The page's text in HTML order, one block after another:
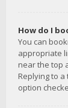
How do I
You can
appropriate
near the top
Replying to
option